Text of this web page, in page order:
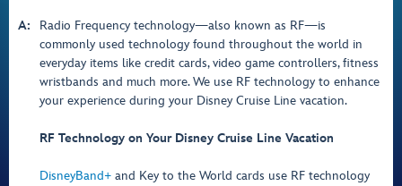
A:
Radio Frequency technology—also known as RF—is
commonly used technology found throughout the world in
everyday items like credit cards, video game controllers, fitness
wristbands and much more. We use RF technology to enhance
your experience during your Disney Cruise Line vacation.
RF Technology on Your Disney Cruise Line Vacation
DisneyBand+ and Key to the World cards use RF technology